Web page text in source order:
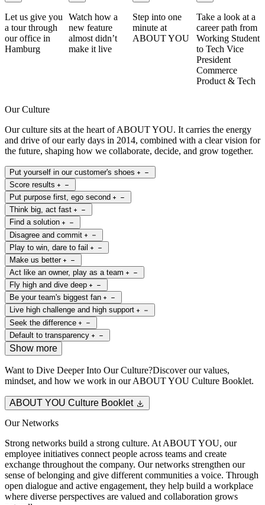
Let us give you
a tour through
our office in
Hamburg
Watch how a
new feature
almost didn’t
make it live
Step into one
minute at
ABOUT YOU
Take a look at a
career path from
Working Student
to Tech Vice
President
Commerce
Product & Tech
Our Culture
Our culture sits at the heart of ABOUT YOU. It carries the energy
and drive of our early days in 2014, combined with a clear vision for
the future, shaping how we collaborate, decide, and grow together.
Put yourself in our customer's shoes
Score results
Put purpose first, ego second
Think big, act fast
Find a solution
Disagree and commit
Play to win, dare to fail
Make us better
Act like an owner, play as a team
Fly high and dive deep
Be your team's biggest fan
Live high challenge and high support
Seek the difference
Default to transparency
Show more
Want to Dive Deeper Into Our Culture?Discover our values,
mindset, and how we work in our ABOUT YOU Culture Booklet.
ABOUT YOU Culture Booklet
Our Networks
Strong networks build a strong culture. At ABOUT YOU, our
employee initiatives connect people across teams and create
exchange throughout the company. Our networks strengthen our
sense of belonging and give different communities a voice. Through
open dialogue and active engagement, they help build a workplace
where diverse perspectives are valued and collaboration grows